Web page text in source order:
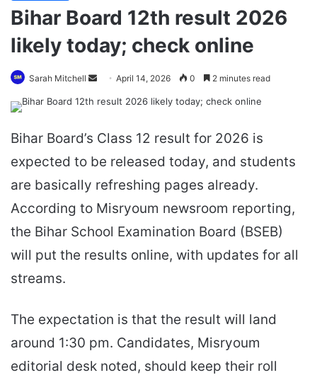
Bihar Board 12th result 2026
likely today; check online
Sarah Mitchell
Send April 14, 2026 0 2 minutes read
Bihar Board’s Class 12 result for 2026 is
expected to be released today, and students
are basically refreshing pages already.
According to Misryoum newsroom reporting,
the Bihar School Examination Board (BSEB)
will put the results online, with updates for all
streams.
The expectation is that the result will land
around 1:30 pm. Candidates, Misryoum
editorial desk noted, should keep their roll